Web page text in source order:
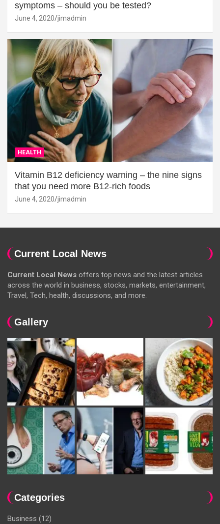
symptoms – should you be tested?
June 4, 2020 jimadmin
HEALTH
Vitamin B12 deficiency warning – the nine signs
that you need more B12-rich foods
June 4, 2020 jimadmin
Current Local News
Current Local News offers top news and the latest articles
across the world in business, stocks, markets, entertainment,
Travel, Tech, health, discussions, and more.
Gallery
Categories
Business (12)